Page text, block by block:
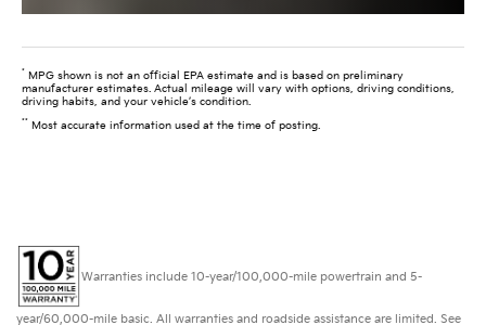
* MPG shown is not an official EPA estimate and is based on preliminary
manufacturer estimates. Actual mileage will vary with options, driving conditions,
driving habits, and your vehicle’s condition.
** Most accurate information used at the time of posting.
Warranties include 10-year/100,000-mile powertrain and 5-
year/60,000-mile basic. All warranties and roadside assistance are limited. See